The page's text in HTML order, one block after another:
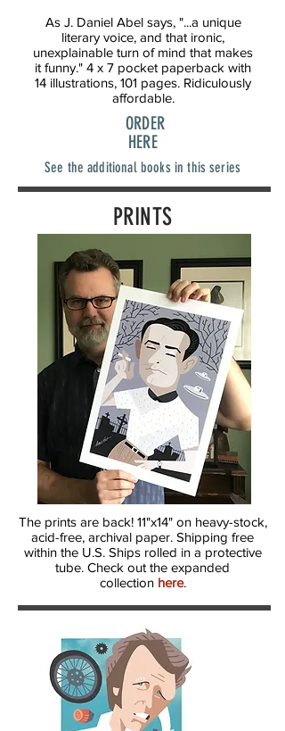
As J. Daniel Abel says, "...a unique
literary voice, and that ironic,
unexplainable turn of mind that makes
it funny." 4 x 7 pocket paperback with
14 illustrations, 101 pages. Ridiculously
affordable.
ORDER
HERE
See the additional books in this series
PRINTS
The prints are back! 11"x14" on heavy-stock,
acid-free, archival paper. Shipping free
within the U.S. Ships rolled in a protective
tube. Check out the expanded
collection here.